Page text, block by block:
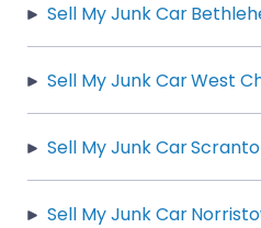
Sell My Junk Car
Sell My Junk Car West
Sell My Junk Car
Sell My Junk Car